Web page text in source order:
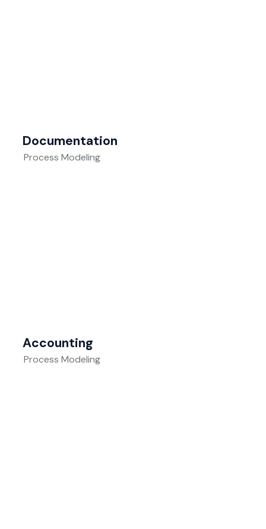
Documentation
Process Modeling
Accounting
Process Modeling